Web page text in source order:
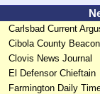
Carlsbad Current
Cibola County Beacon
Clovis News Journal
El Defensor Chieftain
Farmington Daily